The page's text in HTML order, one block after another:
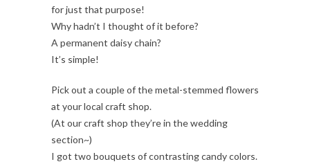
for just that purpose!
Why hadn’t I thought of it before?
A permanent daisy chain?
It’s simple!
Pick out a couple of the metal-stemmed flowers
at your local craft shop.
(At our craft shop they’re in the wedding
section~)
I got two bouquets of contrasting candy colors.